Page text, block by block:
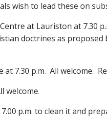
wish to lead these on
at Lauriston at 7.30
doctrines as
at 7.30 p.m. All welcome.
welcome.
p.m. to clean it and